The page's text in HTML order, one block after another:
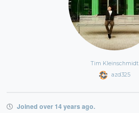
Tim Kleinschmidt
azd325
Joined over 14 years ago.